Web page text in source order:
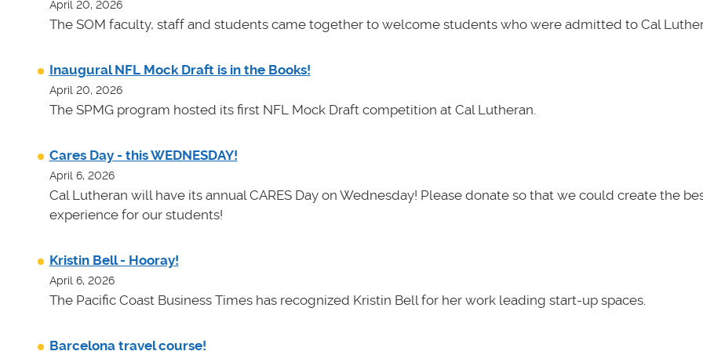
April 20, 2026
The SOM faculty, staff and students came together to welcome students who were admitted to Cal
Inaugural NFL Mock Draft is in the Books!
April 20, 2026
The SPMG program hosted its first NFL Mock Draft competition at Cal Lutheran.
Cares Day - this WEDNESDAY!
April 6, 2026
Cal Lutheran will have its annual CARES Day on Wednesday! Please donate so that we could create the
experience for our students!
Kristin Bell - Hooray!
April 6, 2026
The Pacific Coast Business Times has recognized Kristin Bell for her work leading start-up spaces.
Barcelona travel course!